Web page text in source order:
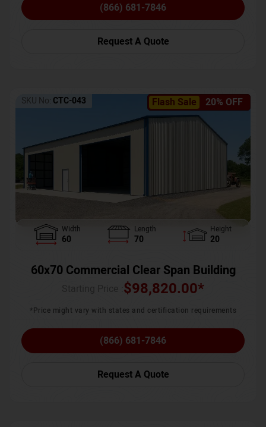
(866) 681-7846
Request A Quote
Flash Sale 20% OFF
SKU No: CTC-043
Width
60
Length
70
Height
20
60x70 Commercial Clear Span Building
$98,820.00*
*Price might vary with states and certification requirements
(866) 681-7846
Request A Quote